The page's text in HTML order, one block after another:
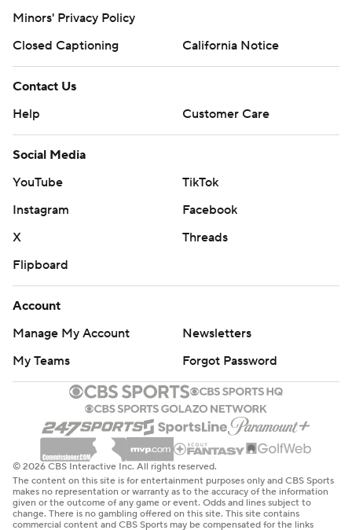
Minors' Privacy Policy
Closed Captioning
California Notice
Contact Us
Help
Customer Care
Social Media
YouTube
TikTok
Instagram
Facebook
X
Threads
Flipboard
Account
Manage My Account
Newsletters
My Teams
Forgot Password
© 2026 CBS Interactive Inc. All rights reserved.
The content on this site is for entertainment purposes only and CBS Sports
makes no representation or warranty as to the accuracy of the information
given or the outcome of any game or event. Odds and lines subject to
change. There is no gambling offered on this site. This site contains
commercial content and CBS Sports may be compensated for the links